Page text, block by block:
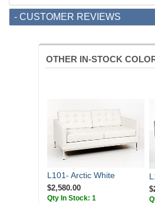
- CUSTOMER REVIEWS
OTHER IN-STOCK
L101- Arctic White
$2,580.00
Qty In Stock: 1